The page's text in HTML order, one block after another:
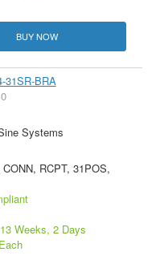
BUY NOW
31SR-BRA
Systems
RCPT, 31POS,
13 Weeks, 2 Days
Each